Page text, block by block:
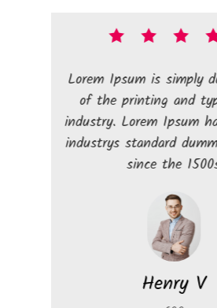
Lorem Ipsum is simply dummy text
of the printing and typesetting
Lorem Ipsum has been the
standard dummy text ever
since the 1500s